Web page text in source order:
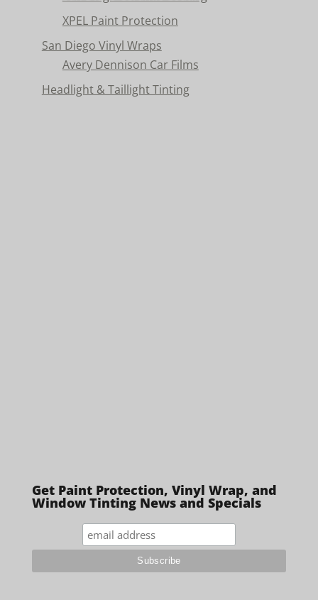
XPEL Paint Protection
San Diego Vinyl Wraps
Avery Dennison Car Films
Headlight & Taillight Tinting
Get Paint Protection, Vinyl Wrap, and
Window Tinting News and Specials